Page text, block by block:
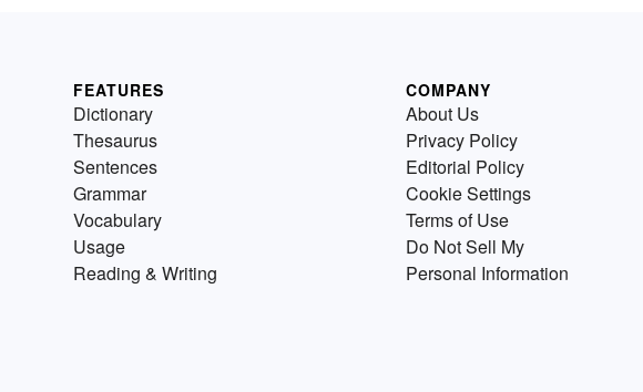
FEATURES
Dictionary
Thesaurus
Sentences
Grammar
Vocabulary
Usage
Reading & Writing
COMPANY
About Us
Privacy Policy
Editorial Policy
Cookie Settings
Terms of Use
Do Not Sell My
Personal Information